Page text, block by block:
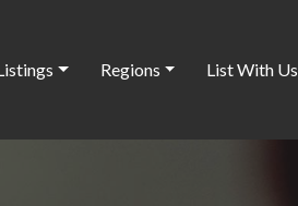
Regions List With Us